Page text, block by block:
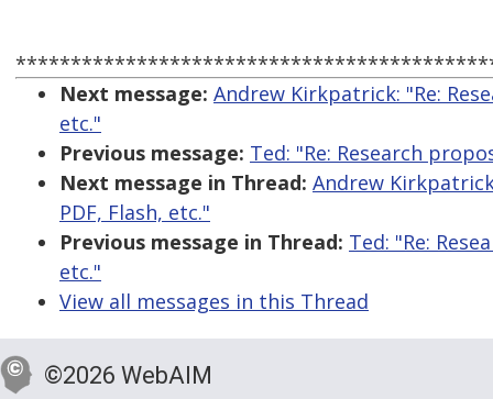
Next message: Andrew Kirkpatrick: "Re:
etc."
Previous message: Ted: "Re: Research
Next message in Thread: Andrew
PDF, Flash, etc."
Previous message in Thread: Ted: "Re:
etc."
View all messages in this Thread
©2026 WebAIM